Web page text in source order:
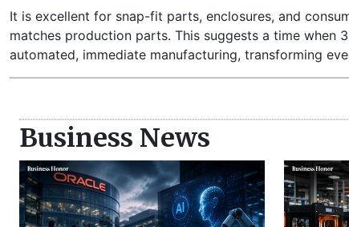
It is excellent for snap-fit parts, enclosures, and
matches production parts. This suggests a time
automated, immediate manufacturing, transforming
Business News